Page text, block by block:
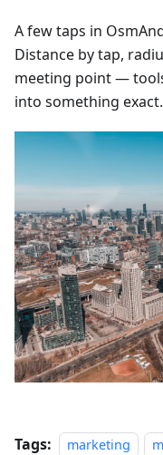
A few taps in
Distance by tap,
meeting point —
into something exact.
Tags: marketing